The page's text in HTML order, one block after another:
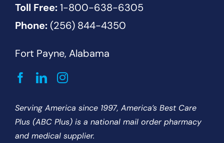
Toll Free:1-800-638-6305
Phone:(256) 844-4350
Fort Payne, Alabama
Serving America since 1997, America’s Best Care
Plus (ABC Plus) is a national mail order pharmacy
and medical supplier.